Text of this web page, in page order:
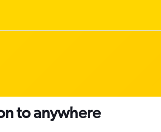
to anywhere